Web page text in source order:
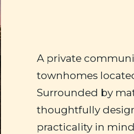
A private
townhomes
Surrounded by
thoughtfully
practicality in